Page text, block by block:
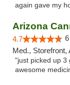
again gave my
Arizona
4.7
Med., Storefront,
"just picked up 3
awesome